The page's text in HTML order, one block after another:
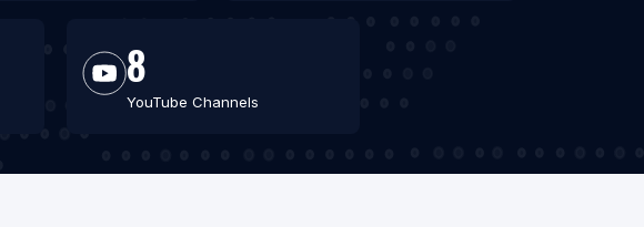
8
YouTube Channels